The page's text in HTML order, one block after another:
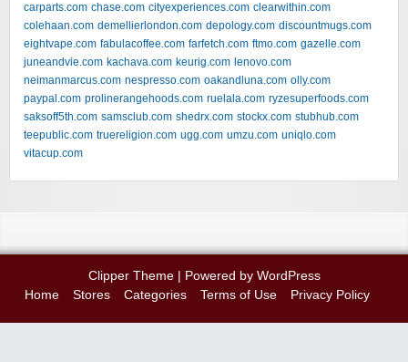
carparts.com chase.com cityexperiences.com clearwithin.com
colehaan.com demellierlondon.com depology.com discountmugs.com
eightvape.com fabulacoffee.com farfetch.com ftmo.com gazelle.com
juneandvie.com kachava.com keurig.com lenovo.com
neimanmarcus.com nespresso.com oakandluna.com olly.com
paypal.com prolinerangehoods.com ruelala.com ryzesuperfoods.com
saksoff5th.com samsclub.com shedrx.com stockx.com stubhub.com
teepublic.com truereligion.com ugg.com umzu.com uniqlo.com
vitacup.com
Clipper Theme| Powered by WordPress
Home
Stores Categories Terms of Use Privacy Policy